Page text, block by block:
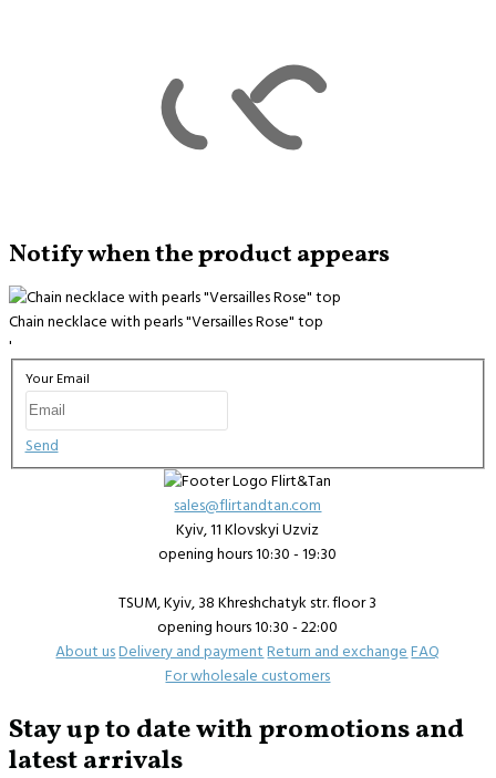
Notify when the product appears
Chain necklace with pearls "Versailles Rose" top
'
Your Email
Send
sales@flirtandtan.com
Kyiv, 11 Klovskyi Uzviz
opening hours 10:30 - 19:30
TSUM, Kyiv, 38 Khreshchatyk str. floor 3
opening hours 10:30 - 22:00
About usDelivery and paymentReturn and exchangeFAQ
For wholesale customers
Stay up to date with promotions and
latest arrivals